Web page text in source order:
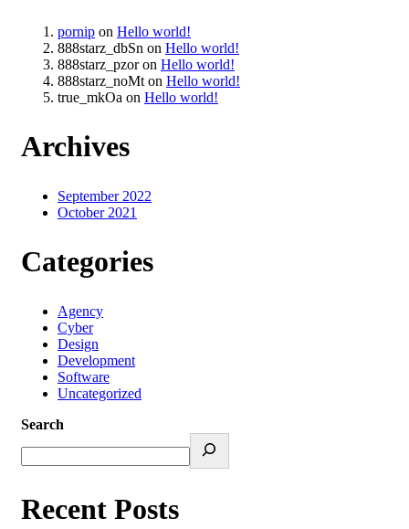
pornip on Hello world!
888starz_dbSn on Hello world!
888starz_pzoron Hello world!
888starz_noMt on Hello world!
true_mkOa on Hello world!
Archives
September 2022
October 2021
Categories
Agency
Cyber
Design
Development
Software
Uncategorized
Search
Recent Posts